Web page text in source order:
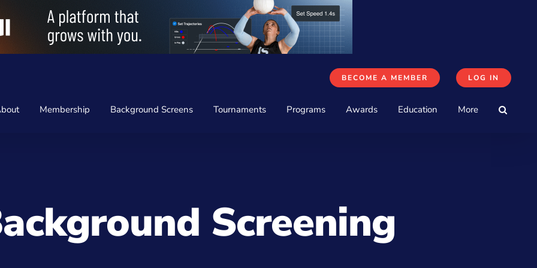
BECOME A MEMBER LOG IN
Membership Background Screens Tournaments Programs Awards Education More
Screening